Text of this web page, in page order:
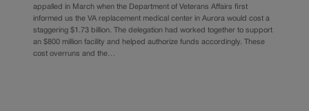
appalled in March when the Department of Veterans Affairs first
informed us the VA replacement medical center in Aurora would cost a
staggering $1.73 billion. The delegation had worked together to support
an $800 million facility and helped authorize funds accordingly. These
cost overruns and the…